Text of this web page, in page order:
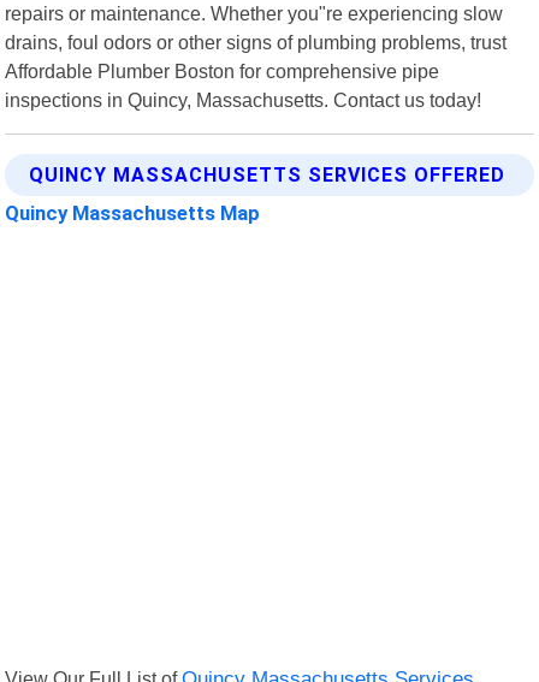
repairs or maintenance. Whether you"re experiencing slow
drains, foul odors or other signs of plumbing problems, trust
Affordable Plumber Boston for comprehensive pipe
inspections in Quincy, Massachusetts. Contact us today!
QUINCY MASSACHUSETTS SERVICES OFFERED
Quincy Massachusetts Map